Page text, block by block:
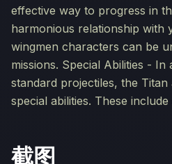
effective way to progress in
harmonious relationship with
wingmen characters can be
missions. Special Abilities -
standard projectiles, the Titan
special abilities. These
截图